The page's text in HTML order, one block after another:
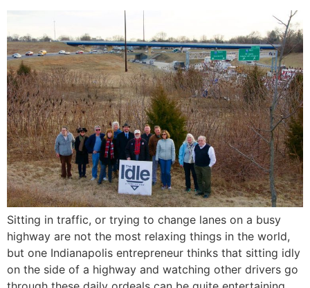
Sitting in traffic, or trying to change lanes on a busy
highway are not the most relaxing things in the world,
but one Indianapolis entrepreneur thinks that sitting idly
on the side of a highway and watching other drivers go